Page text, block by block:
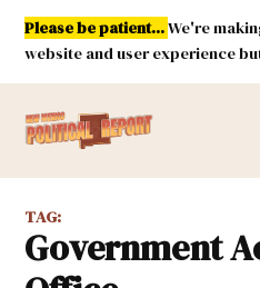
Skip
content
Please be patient...We're
website and user experience
Mexico
Report
TAG:
Government Accountability